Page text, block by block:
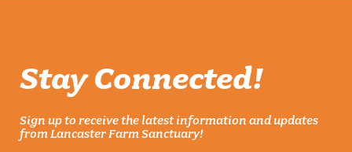
Stay Connected!
Sign up to receive the latest information and updates
from Lancaster Farm Sanctuary!